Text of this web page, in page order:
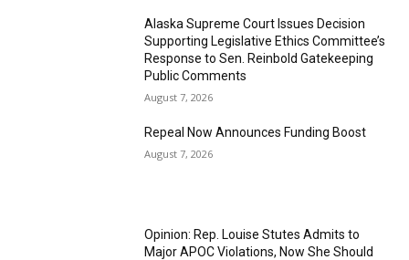
Alaska Supreme Court Issues Decision
Supporting Legislative Ethics Committee’s
Response to Sen. Reinbold Gatekeeping
Public Comments
August 7, 2026
Repeal Now Announces Funding Boost
August 7, 2026
Opinion: Rep. Louise Stutes Admits to
Major APOC Violations, Now She Should